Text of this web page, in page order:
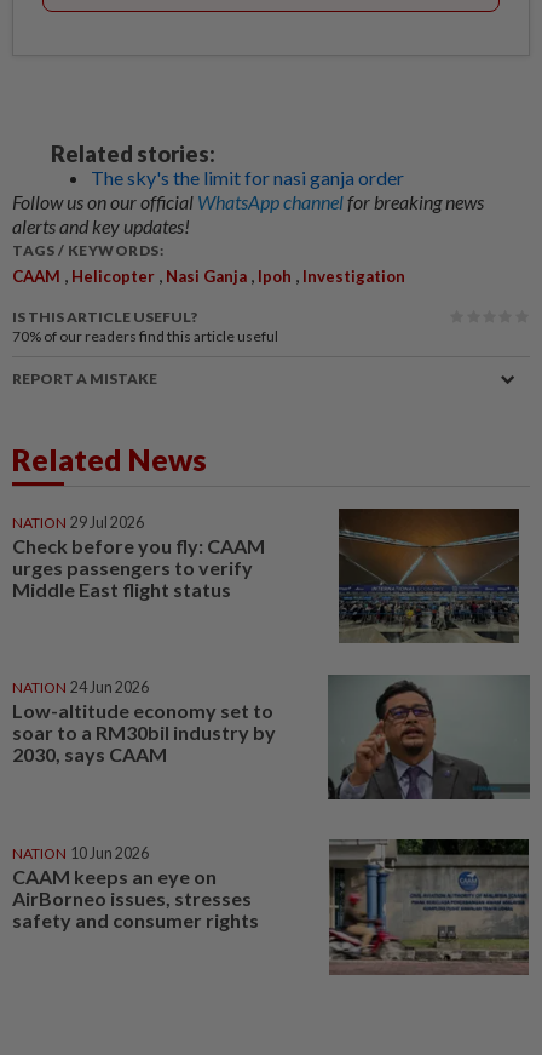
Related stories:
The sky's the limit for nasi ganja order
Follow us on our official WhatsApp channelfor breaking news
alerts and key updates!
TAGS / KEYWORDS:
CAAM Helicopter Nasi Ganja Ipoh Investigation
IS THIS ARTICLE USEFUL?
70% of our readers find this article useful
REPORT A MISTAKE
Related News
NATION 29 Jul 2026
Check before you fly: CAAM
urges passengers to verify
Middle East flight status
NATION 24 Jun 2026
Low-altitude economy set to
soar to a RM30bil industry by
2030, says CAAM
NATION 10 Jun 2026
CAAM keeps an eye on
AirBorneo issues, stresses
safety and consumer rights